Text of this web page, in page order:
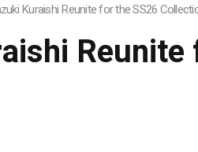
Kuraishi Reunite for the SS26